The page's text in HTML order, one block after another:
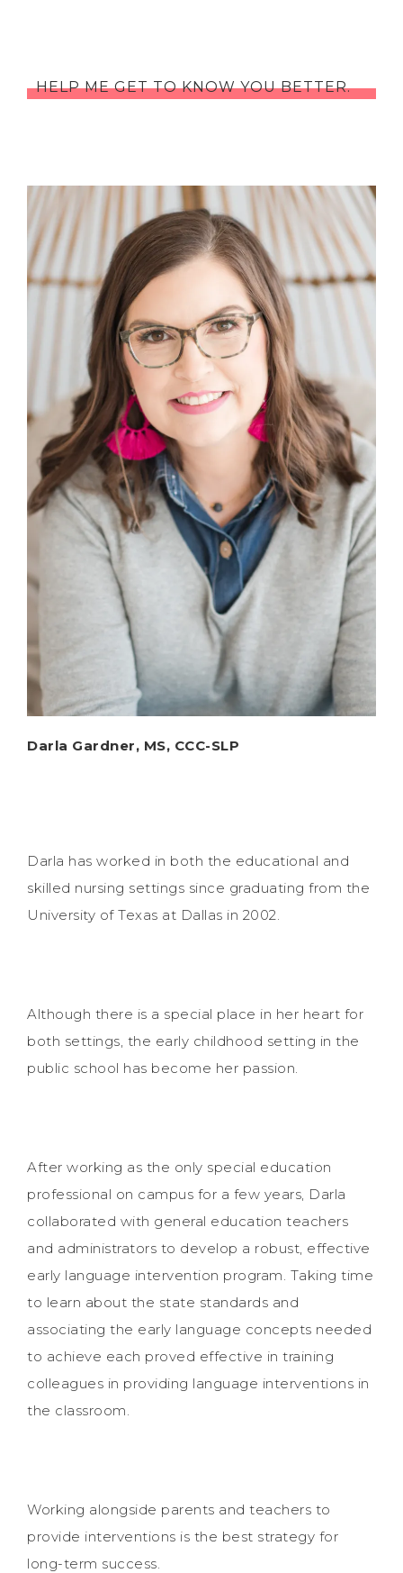
HELP ME GET TO KNOW YOU BETTER.
Darla Gardner, MS, CCC-SLP
Darla has worked in both the educational and
skilled nursing settings since graduating from the
University of Texas at Dallas in 2002.
Although there is a special place in her heart for
both settings, the early childhood setting in the
public school has become her passion.
After working as the only special education
professional on campus for a few years, Darla
collaborated with general education teachers
and administrators to develop a robust, effective
early language intervention program. Taking time
to learn about the state standards and
associating the early language concepts needed
to achieve each proved effective in training
colleagues in providing language interventions in
the classroom.
Working alongside parents and teachers to
provide interventions is the best strategy for
long-term success.